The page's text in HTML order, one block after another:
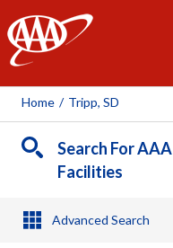
AAA
Home / Tripp, SD
Search For
Facilities
Advanced Search